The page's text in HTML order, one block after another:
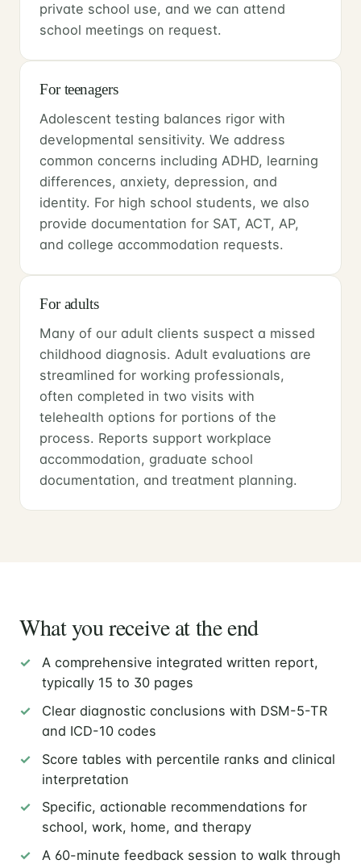
private school use, and we can attend
school meetings on request.
For teenagers
Adolescent testing balances rigor with
developmental sensitivity. We address
common concerns including ADHD, learning
differences, anxiety, depression, and
identity. For high school students, we also
provide documentation for SAT, ACT, AP,
and college accommodation requests.
For adults
Many of our adult clients suspect a missed
childhood diagnosis. Adult evaluations are
streamlined for working professionals,
often completed in two visits with
telehealth options for portions of the
process. Reports support workplace
accommodation, graduate school
documentation, and treatment planning.
What you receive at the end
A comprehensive integrated written report,
typically 15 to 30 pages
Clear diagnostic conclusions with DSM-5-TR
and ICD-10 codes
Score tables with percentile ranks and clinical
interpretation
Specific, actionable recommendations for
school, work, home, and therapy
A 60-minute feedback session to walk through